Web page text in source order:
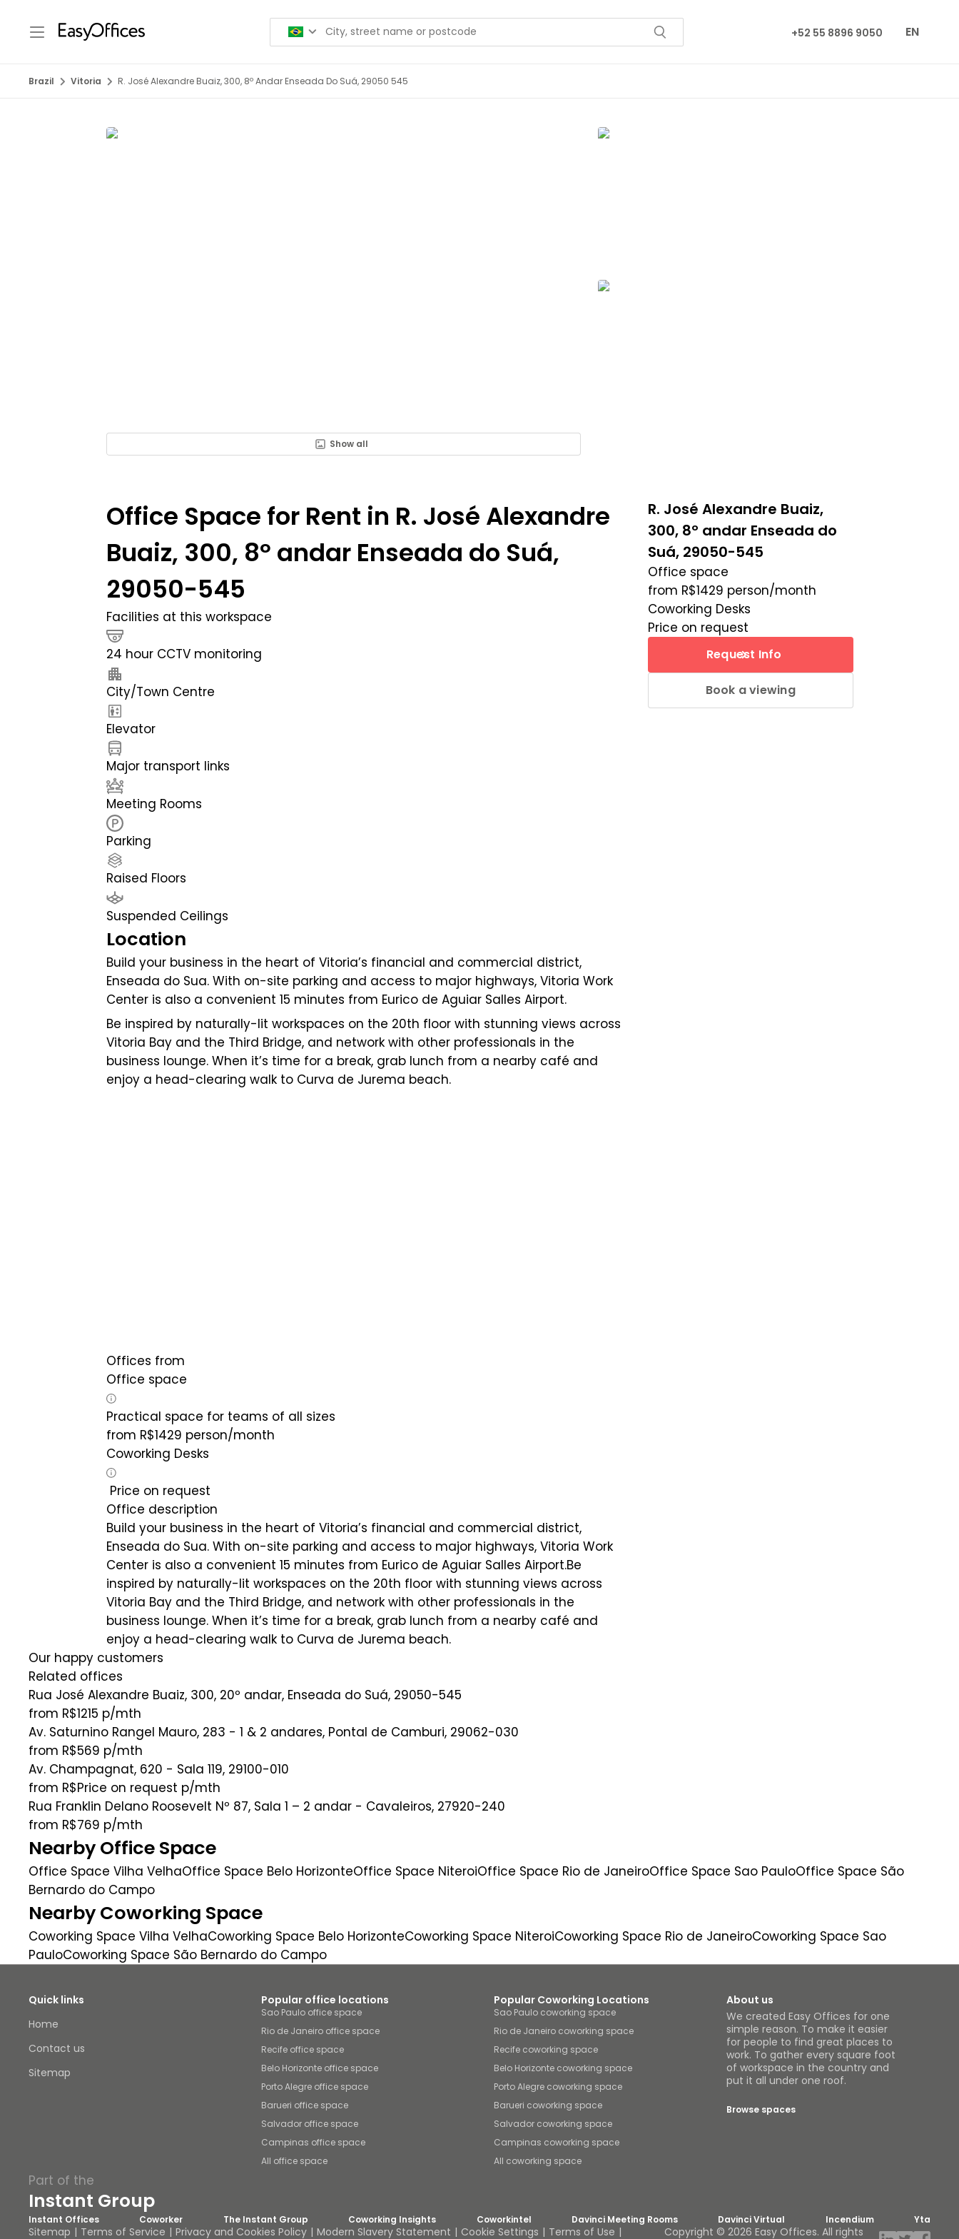
+52 55 8896 9050 EN
Brazil Vitoria R. José Alexandre Buaiz, 300, 8º Andar Enseada Do Suá, 29050 545
Show all
Office Space for Rent in R. José Alexandre
Buaiz, 300, 8º andar Enseada do Suá,
29050-545
Facilities at this workspace
24 hour CCTV monitoring
City/Town Centre
Elevator
Major transport links
Meeting Rooms
Parking
Raised Floors
Suspended Ceilings
Location
Build your business in the heart of Vitoria’s financial and commercial district,
Enseada do Sua. With on-site parking and access to major highways, Vitoria Work
Center is also a convenient 15 minutes from Eurico de Aguiar Salles Airport.
Be inspired by naturally-lit workspaces on the 20th floor with stunning views across
Vitoria Bay and the Third Bridge, and network with other professionals in the
business lounge. When it’s time for a break, grab lunch from a nearby café and
enjoy a head-clearing walk to Curva de Jurema beach.
Offices from
Office space
Practical space for teams of all sizes
from R$1429 person/month
Coworking Desks
Price on request
Office description
Build your business in the heart of Vitoria’s financial and commercial district,
Enseada do Sua. With on-site parking and access to major highways, Vitoria Work
Center is also a convenient 15 minutes from Eurico de Aguiar Salles Airport.Be
inspired by naturally-lit workspaces on the 20th floor with stunning views across
Vitoria Bay and the Third Bridge, and network with other professionals in the
business lounge. When it’s time for a break, grab lunch from a nearby café and
enjoy a head-clearing walk to Curva de Jurema beach.
R. José Alexandre Buaiz,
300, 8º andar Enseada do
Suá, 29050-545
Office space
from R$1429 person/month
Coworking Desks
Price on request
Request Info
Book a viewing
Our happy customers
Related offices
Rua José Alexandre Buaiz, 300, 20º andar, Enseada do Suá, 29050-545
from R$1215 p/mth
Av. Saturnino Rangel Mauro, 283 - 1 & 2 andares, Pontal de Camburi, 29062-030
from R$569 p/mth
Av. Champagnat, 620 - Sala 119, 29100-010
from R$Price on request p/mth
Rua Franklin Delano Roosevelt Nº 87, Sala 1 – 2 andar - Cavaleiros, 27920-240
from R$769 p/mth
Nearby Office Space
Office Space Vilha VelhaOffice Space Belo HorizonteOffice Space NiteroiOffice Space Rio de JaneiroOffice Space Sao PauloOffice Space São
Bernardo do Campo
Nearby Coworking Space
Coworking Space Vilha VelhaCoworking Space Belo HorizonteCoworking Space NiteroiCoworking Space Rio de JaneiroCoworking Space Sao
PauloCoworking Space São Bernardo do Campo
Quick links
Home
Contact us
Sitemap
Popular office locations
Sao Paulo office space
Rio de Janeiro office space
Recife office space
Belo Horizonte office space
Porto Alegre office space
Barueri office space
Salvador office space
Campinas office space
All office space
Popular Coworking Locations
Sao Paulo coworking space
Rio de Janeiro coworking space
Recife coworking space
Belo Horizonte coworking space
Porto Alegre coworking space
Barueri coworking space
Salvador coworking space
Campinas coworking space
All coworking space
About us
We created Easy Offices for one
simple reason. To make it easier
for people to find great places to
work. To gather every square foot
of workspace in the country and
put it all under one roof.
Browse spaces
Instant Offices Coworker The Instant Group Coworking Insights Coworkintel Davinci Meeting Rooms Davinci Virtual Incendium Yta
Part of the
Instant Group
Sitemap Terms of Service Privacy and Cookies Policy Modern Slavery Statement Cookie Settings
Terms of Use
Copyright © 2026 Easy Offices. All rights